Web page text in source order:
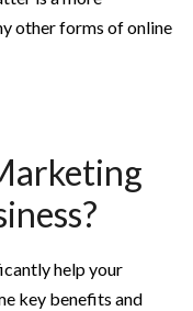
other forms of online
help your
key benefits and